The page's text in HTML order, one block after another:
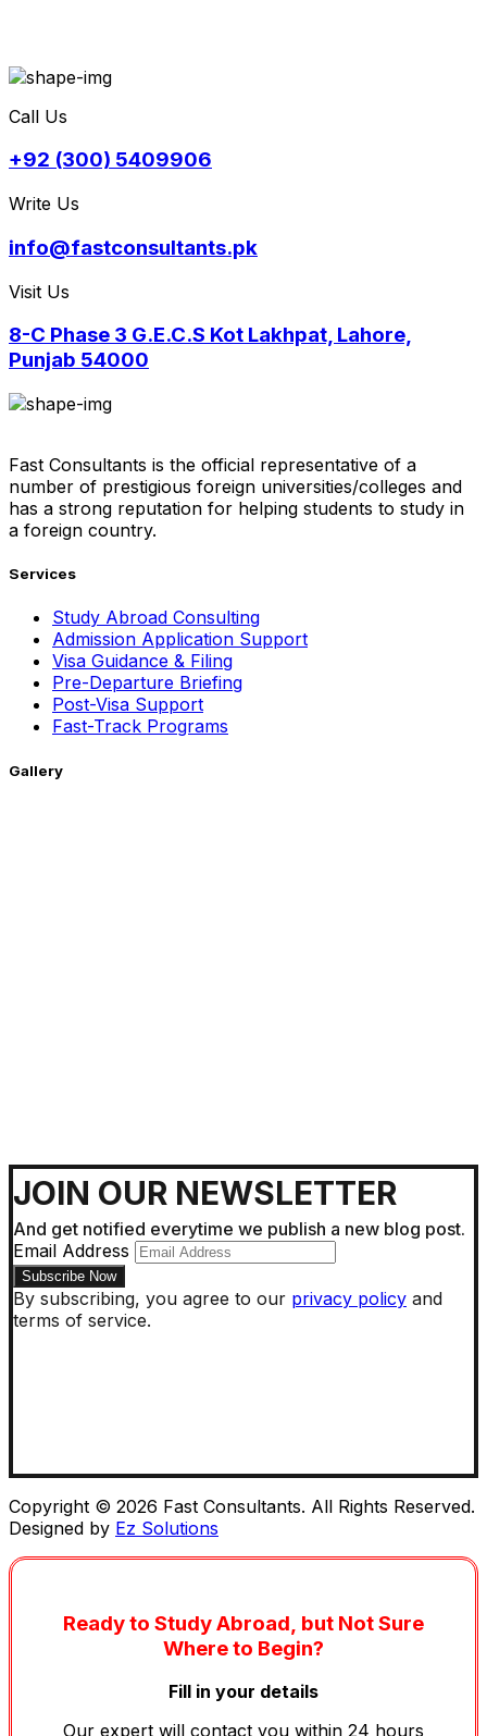
Call Us
+92 (300) 5409906
Write Us
info@fastconsultants.pk
Visit Us
8-C Phase 3 G.E.C.S Kot Lakhpat, Lahore,
Punjab 54000
Fast Consultants is the official representative of a
number of prestigious foreign universities/colleges and
has a strong reputation for helping students to study in
a foreign country.
Services
Study Abroad Consulting
Admission Application Support
Visa Guidance & Filing
Pre-Departure Briefing
Post-Visa Support
Fast-Track Programs
Gallery
JOIN OUR NEWSLETTER
And get notified everytime we publish a new blog post.
Email Address
By subscribing, you agree to our privacy policy and
terms of service.
Copyright © 2026 Fast Consultants. All Rights Reserved.
Designed by Ez Solutions
Ready to Study Abroad, but Not Sure
Where to Begin?
Fill in your details
Our expert will contact you within 24 hours